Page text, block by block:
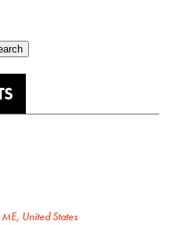
United States